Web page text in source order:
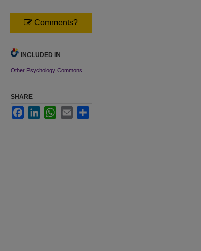
Comments?
INCLUDED IN
Other Psychology Commons
SHARE
FacebookLinkedInWhatsApp
Email